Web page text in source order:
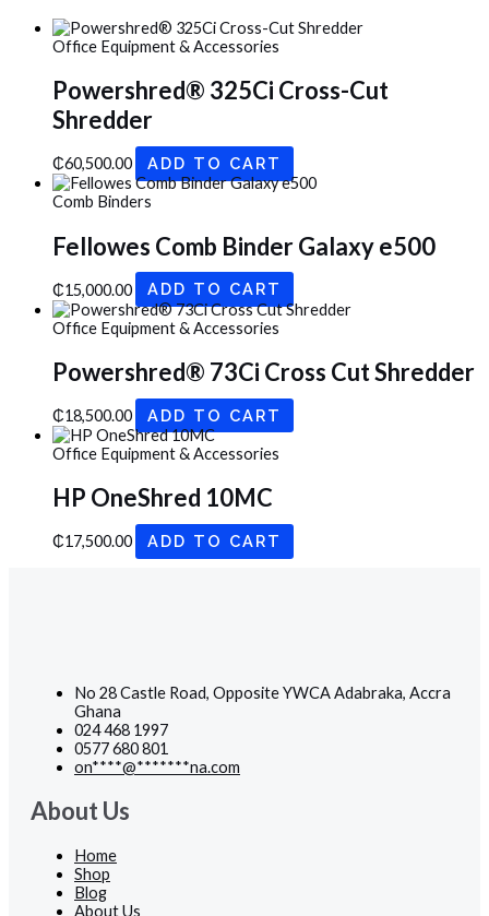
Office Equipment & Accessories
Powershred® 325Ci Cross-Cut
Shredder
₵60,500.00 ADD TO CART
Comb Binders
Fellowes Comb Binder Galaxy e500
₵15,000.00 ADD TO CART
Office Equipment & Accessories
Powershred® 73Ci Cross Cut Shredder
₵18,500.00 ADD TO CART
Office Equipment & Accessories
HP OneShred 10MC
₵17,500.00 ADD TO CART
No 28 Castle Road, Opposite YWCA Adabraka, Accra
Ghana
024 468 1997
0577 680 801
on****@*******na.com
About Us
Home
Shop
Blog
About Us